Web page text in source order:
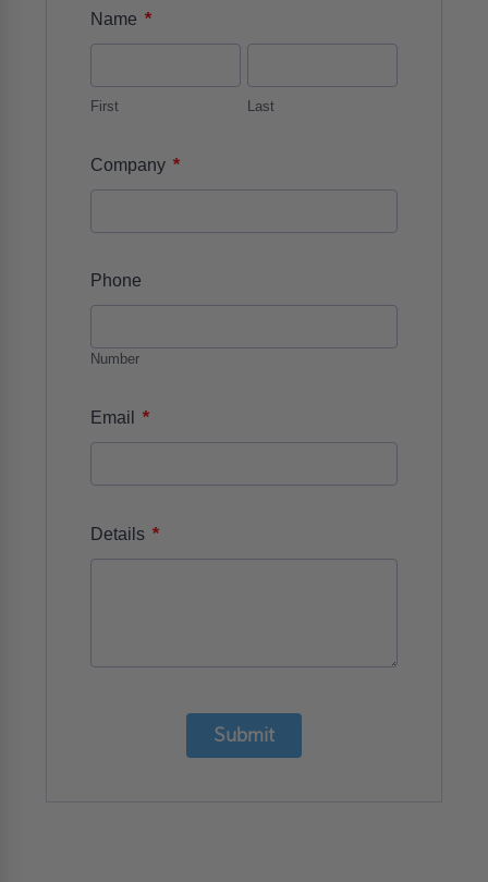
Name *
First Last
Company *
Phone
Number
Email *
Details *
Submit